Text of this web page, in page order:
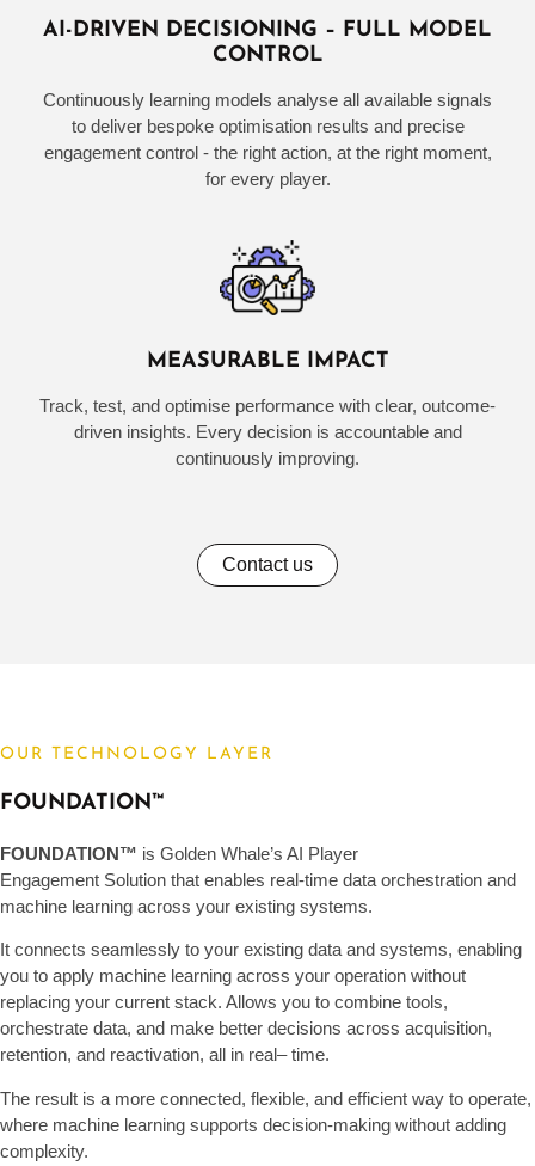
AI-DRIVEN DECISIONING – FULL MODEL
CONTROL
Continuously learning models analyse all available signals
to deliver bespoke optimisation results and precise
engagement control - the right action, at the right moment,
for every player.
MEASURABLE IMPACT
Track, test, and optimise performance with clear, outcome-
driven insights. Every decision is accountable and
continuously improving.
Contact us
OUR TECHNOLOGY LAYER
FOUNDATION™
FOUNDATION™ is Golden Whale’s AI Player
Engagement Solution that enables real-time data orchestration and
machine learning across your existing systems.
It connects seamlessly to your existing data and systems, enabling
you to apply machine learning across your operation without
replacing your current stack. Allows you to combine tools,
orchestrate data, and make better decisions across acquisition,
retention, and reactivation, all in real– time.
The result is a more connected, flexible, and efficient way to operate,
where machine learning supports decision-making without adding
complexity.